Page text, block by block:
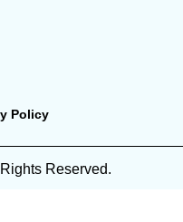
Policy
Reserved.